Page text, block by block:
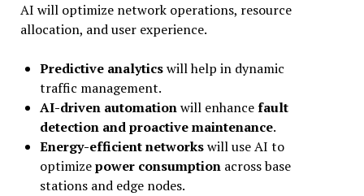
AI will optimize network operations, resource
allocation, and user experience.
Predictive analyticswill help in dynamic
traffic management.
AI-driven automationwill enhancefault
detection and proactive maintenance.
Energy-efficient networkswill use AI to
optimizepower consumptionacross base
stations and edge nodes.